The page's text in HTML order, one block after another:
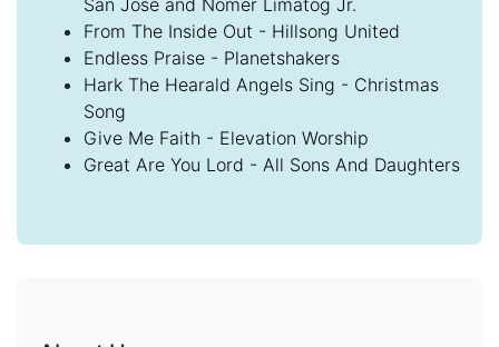
San Jose and Nomer Limatog Jr.
From The Inside Out - Hillsong United
Endless Praise - Planetshakers
Hark The Hearald Angels Sing - Christmas
Song
Give Me Faith - Elevation Worship
Great Are You Lord - All Sons And Daughters